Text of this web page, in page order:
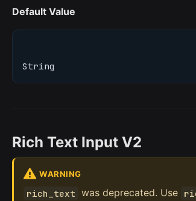
Default Value
String
Rich Text Input V2
WARNING
rich_text was deprecated. Use